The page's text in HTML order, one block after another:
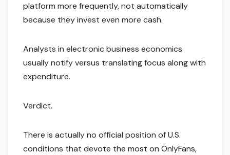
platform more frequently, not automatically
because they invest even more cash.
Analysts in electronic business economics
usually notify versus translating focus along with
expenditure.
Verdict.
There is actually no official position of U.S.
conditions that devote the most on OnlyFans,